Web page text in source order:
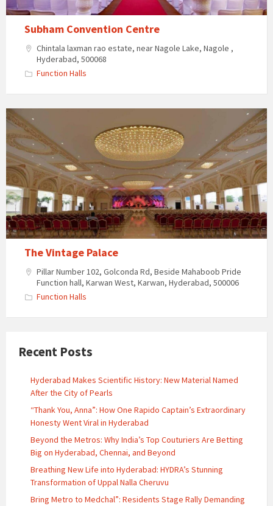
Subham Convention Centre
Chintala laxman rao estate, near Nagole Lake, Nagole ,
Hyderabad, 500068
Function Halls
The
Vintage
Palace
The Vintage Palace
Pillar Number 102, Golconda Rd, Beside Mahaboob Pride
Function hall, Karwan West, Karwan, Hyderabad, 500006
Function Halls
Recent Posts
Hyderabad Makes Scientific History: New Material Named
After the City of Pearls
“Thank You, Anna”: How One Rapido Captain’s Extraordinary
Honesty Went Viral in Hyderabad
Beyond the Metros: Why India’s Top Couturiers Are Betting
Big on Hyderabad, Chennai, and Beyond
Breathing New Life into Hyderabad: HYDRA’s Stunning
Transformation of Uppal Nalla Cheruvu
Bring Metro to Medchal”: Residents Stage Rally Demanding